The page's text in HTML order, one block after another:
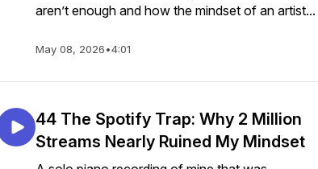
aren’t enough and how the mindset of an artist...
May 08, 2026•4:01
44 The Spotify Trap: Why 2 Million
Streams Nearly Ruined My Mindset